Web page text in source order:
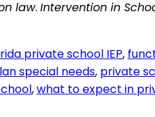
law. Intervention in
private school IEP,
special needs, private
,what to expect in